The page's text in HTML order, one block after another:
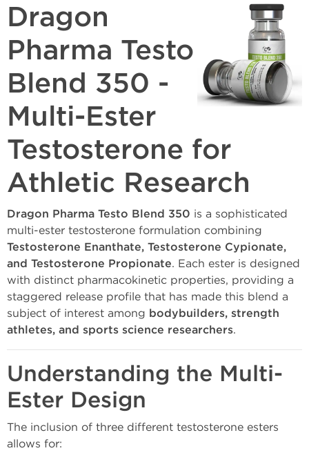
Dragon
Pharma Testo
Blend 350 -
Multi-Ester
Testosterone for
Athletic Research
Dragon Pharma Testo Blend 350 is a sophisticated
multi-ester testosterone formulation combining
Testosterone Enanthate, Testosterone Cypionate,
and Testosterone Propionate. Each ester is designed
with distinct pharmacokinetic properties, providing a
staggered release profile that has made this blend a
subject of interest among bodybuilders, strength
athletes, and sports science researchers.
Understanding the Multi-
Ester Design
The inclusion of three different testosterone esters
allows for: